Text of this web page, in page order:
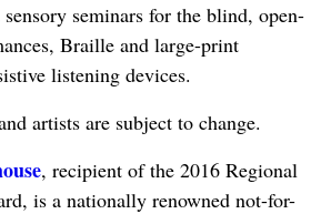
sensory seminars for the blind, open-
Braille and large-print
listening devices.
artists are subject to change.
, recipient of the 2016 Regional
is a nationally renowned not-for-